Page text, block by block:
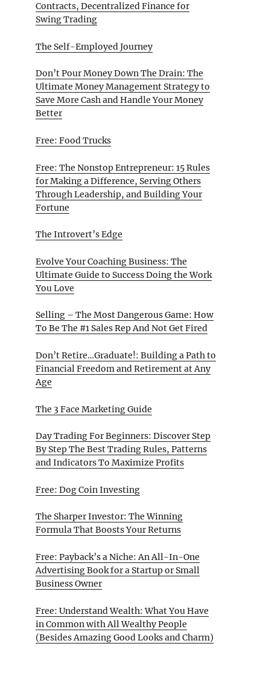
Contracts, Decentralized Finance for
Swing Trading
The Self-Employed Journey
Don’t Pour Money Down The Drain: The
Ultimate Money Management Strategy to
Save More Cash and Handle Your Money
Better
Free: Food Trucks
Free: The Nonstop Entrepreneur: 15 Rules
for Making a Difference, Serving Others
Through Leadership, and Building Your
Fortune
The Introvert’s Edge
Evolve Your Coaching Business: The
Ultimate Guide to Success Doing the Work
You Love
Selling – The Most Dangerous Game: How
To Be The #1 Sales Rep And Not Get Fired
Don’t Retire…Graduate!: Building a Path to
Financial Freedom and Retirement at Any
Age
The 3 Face Marketing Guide
Day Trading For Beginners: Discover Step
By Step The Best Trading Rules, Patterns
and Indicators To Maximize Profits
Free: Dog Coin Investing
The Sharper Investor: The Winning
Formula That Boosts Your Returns
Free: Payback’s a Niche: An All-In-One
Advertising Book for a Startup or Small
Business Owner
Free: Understand Wealth: What You Have
in Common with All Wealthy People
(Besides Amazing Good Looks and Charm)